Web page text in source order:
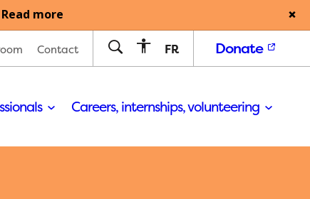
Read more
Contact FR Donate
Careers, internships, volunteering